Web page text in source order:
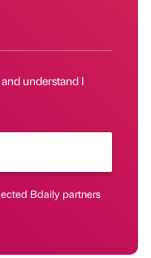
understand I
Bdaily partners